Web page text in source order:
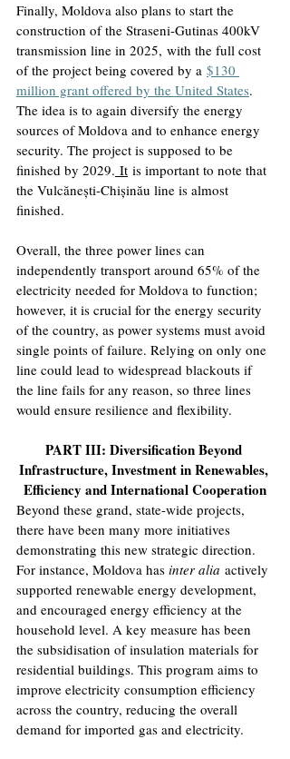
Finally, Moldova also plans to start the
construction of the Straseni-Gutinas 400kV
transmission line in 2025, with the full cost
of the project being covered by a $130
million grant offered by the United States.
The idea is to again diversify the energy
sources of Moldova and to enhance energy
security. The project is supposed to be
finished by 2029. It is important to note that
the Vulcănești-Chișinău line is almost
finished.
Overall, the three power lines can
independently transport around 65% of the
electricity needed for Moldova to function;
however, it is crucial for the energy security
of the country, as power systems must avoid
single points of failure. Relying on only one
line could lead to widespread blackouts if
the line fails for any reason, so three lines
would ensure resilience and flexibility.
PART III: Diversification Beyond
Infrastructure, Investment in Renewables,
Efficiency and International Cooperation
Beyond these grand, state-wide projects,
there have been many more initiatives
demonstrating this new strategic direction.
For instance, Moldova has inter alia actively
supported renewable energy development,
and encouraged energy efficiency at the
household level. A key measure has been
the subsidisation of insulation materials for
residential buildings. This program aims to
improve electricity consumption efficiency
across the country, reducing the overall
demand for imported gas and electricity.